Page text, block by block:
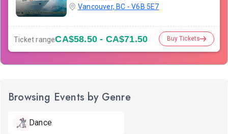
Vancouver, BC - V6B 5E7
Ticket rangeCA$58.50 - CA$71.50 Buy Tickets
Browsing Events by Genre
Dance